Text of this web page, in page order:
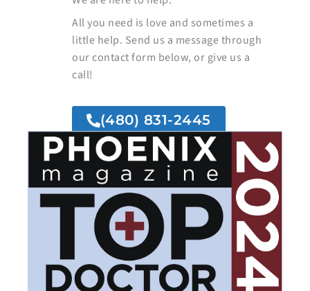
All you need is love and sometimes a
little help. Send us a message through
our contact form below, or give us a
call!
(480) 831-2445